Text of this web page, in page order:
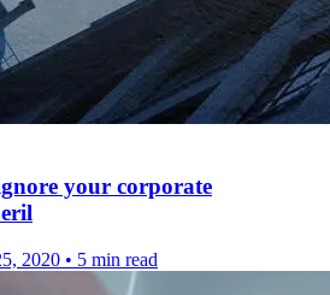
your corporate
2020 • 5 min read